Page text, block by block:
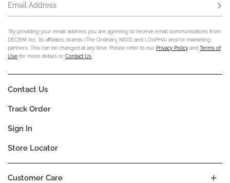
Email Address
*By providing your email address you are agreeing to receive email communications from
DECIEM Inc., its affiliates, brands (The Ordinary, NIOD, and LOoPHA) and/or marketing
partners. This can be changed at any time. Please refer to our Privacy Policy and Terms of
Use for more details or Contact Us
Customer Care
Contact Us
Track Order
Sign In
Store Locator